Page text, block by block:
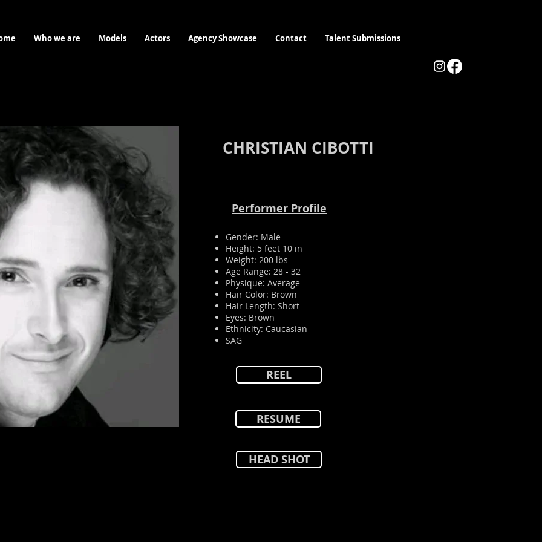
Who we are Models Actors Agency Showcase Contact Talent Submissions
CHRISTIAN CIBOTTI
Performer Profile
Gender: Male
Height: 5 feet 10 in
Weight: 200 lbs
Age Range: 28 - 32
Physique: Average
Hair Color: Brown
Hair Length: Short
Eyes: Brown
Ethnicity: Caucasian
SAG
REEL
RESUME
HEAD SHOT